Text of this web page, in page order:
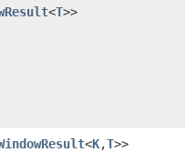
<T>>
<K,T>>